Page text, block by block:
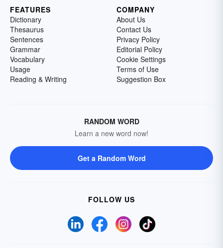
FEATURES
Dictionary
Thesaurus
Sentences
Grammar
Vocabulary
Usage
Reading & Writing
COMPANY
About Us
Contact Us
Privacy Policy
Editorial Policy
Cookie Settings
Terms of Use
Suggestion Box
RANDOM WORD
Learn a new word now!
Get a Random Word
FOLLOW US